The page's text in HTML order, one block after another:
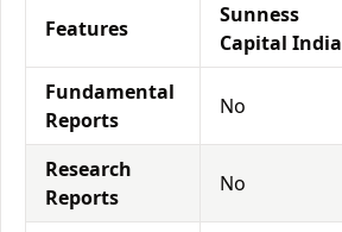
Features
Sunness
Capital India
Fundamental
Reports
No
Research
Reports
No